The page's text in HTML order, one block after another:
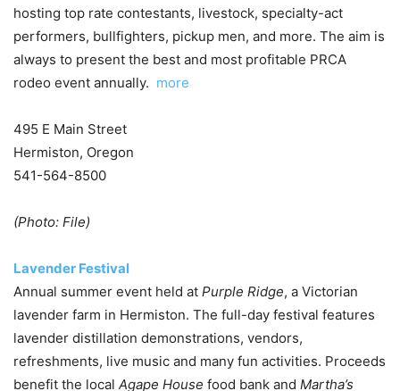
hosting top rate contestants, livestock, specialty-act
performers, bullfighters, pickup men, and more. The aim is
always to present the best and most profitable PRCA
rodeo event annually. more
495 E Main Street
Hermiston, Oregon
541-564-8500
(Photo: File)
Lavender Festival
Annual summer event held at Purple Ridge, a Victorian
lavender farm in Hermiston. The full-day festival features
lavender distillation demonstrations, vendors,
refreshments, live music and many fun activities. Proceeds
benefit the local Agape House food bank and Martha’s